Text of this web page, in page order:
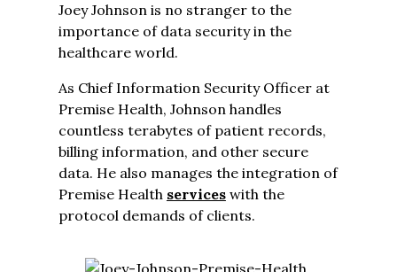
Joey Johnson is no stranger to the
importance of data security in the
healthcare world.
As Chief Information Security Officer at
Premise Health, Johnson handles
countless terabytes of patient records,
billing information, and other secure
data. He also manages the integration of
Premise Health serviceswith the
protocol demands of clients.